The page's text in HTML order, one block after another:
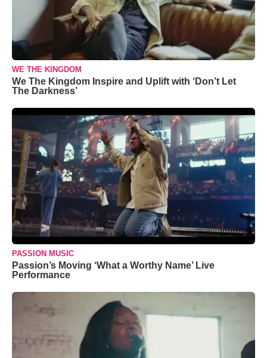
WE THE KINGDOM
We The Kingdom Inspire and Uplift with ‘Don’t Let
The Darkness’
PASSION MUSIC
Passion’s Moving ‘What a Worthy Name’ Live
Performance